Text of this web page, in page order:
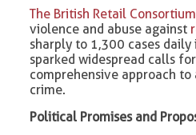
The British Retail Consortium
violence and abuse against
sharply to 1,300 cases
sparked widespread calls
comprehensive approach
crime.
Political Promises and